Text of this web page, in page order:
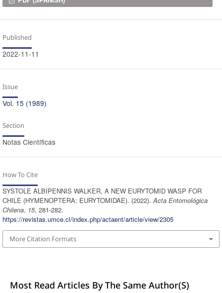
Published
2022-11-11
Issue
Vol. 15 (1989)
Section
Notas Científicas
How To Cite
SYSTOLE ALBIPENNIS WALKER, A NEW EURYTOMID WASP FOR
CHILE (HYMENOPTERA: EURYTOMIDAE). (2022).Acta Entomológica
Chilena, 15, 281-282.
https://revistas.umce.cl/index.php/actaent/article/view/2305
More Citation Formats
Most Read Articles By The Same Author(s)